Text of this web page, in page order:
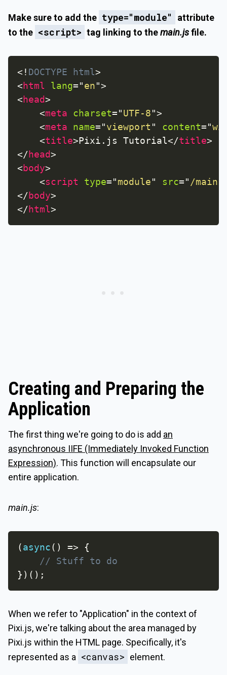
Make sure to add the type="module"
attribute
to the <script> tag linking to themain.jsfile.
<! DOCTYPE html>
<html lang="en">
<head>
<meta charset="UTF-8">
<meta name="viewport " content="
<title>Pixi.js Tutorial</title>
</head>
<body>
<script type="module" src=" /
</body>
</html>
Creating and Preparing the
Application
The first thing we're going to do is add an
asynchronous IIFE (Immediately Invoked Function
Expression). This function will encapsulate our
entire application.
main.js:
(async( ) =>
{
// Stuff to do
} ) ( ) ;
When we refer to "Application" in the context of
Pixi.js, we're talking about the area managed by
Pixi.js within the HTML page. Specifically, it's
represented as a <canvas> element.